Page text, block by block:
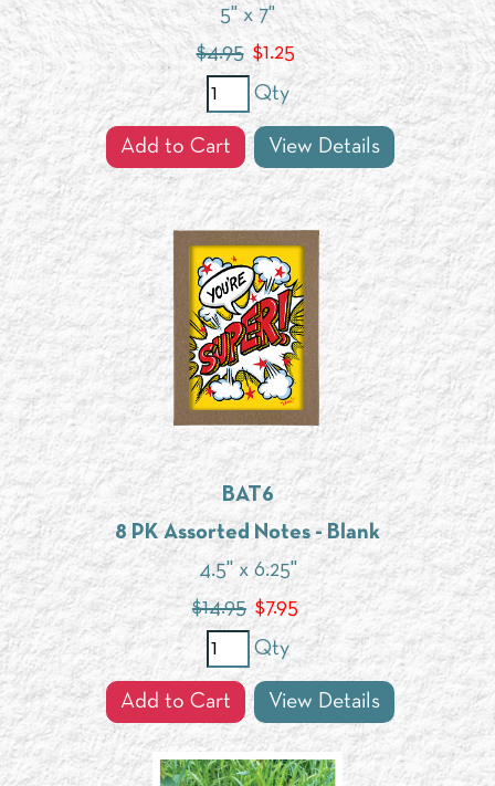
5" x 7"
$4.95 $1.25
Qty
Add to Cart View Details
BAT6
8 PK Assorted Notes - Blank
4.5" x 6.25"
$14.95 $7.95
Qty
Add to Cart View Details